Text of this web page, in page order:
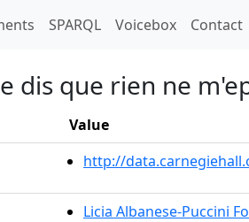
SPARQL Voicebox Contact
dis que rien ne
Value
http://
Licia Albanese-Puccini